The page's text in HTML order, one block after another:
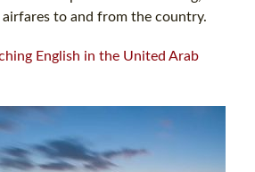
airfares to and from the country.
English in the United Arab